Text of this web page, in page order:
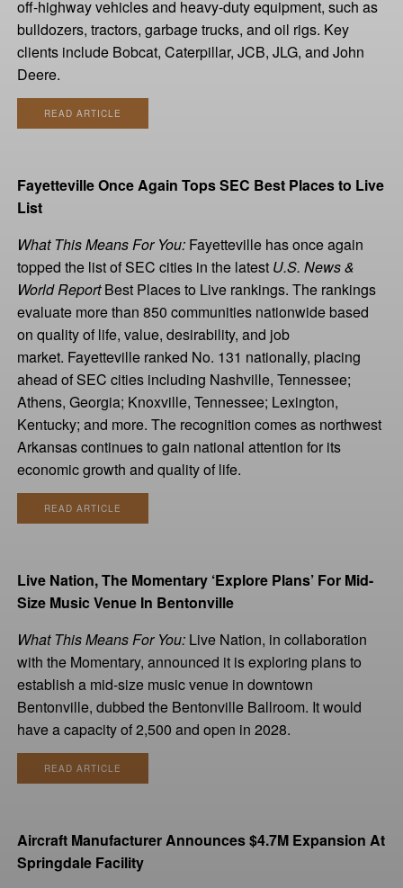
off-highway vehicles and heavy-duty equipment, such as
bulldozers, tractors, garbage trucks, and oil rigs. Key
clients include Bobcat, Caterpillar, JCB, JLG, and John
Deere.
READ ARTICLE
Fayetteville Once Again Tops SEC Best Places to Live
List
What This Means For You: Fayetteville has once again
topped the list of SEC cities in the latest U.S. News &
World ReportBest Places to Live rankings. The rankings
evaluate more than 850 communities nationwide based
on quality of life, value, desirability, and job
market. Fayetteville ranked No. 131 nationally, placing
ahead of SEC cities including Nashville, Tennessee;
Athens, Georgia; Knoxville, Tennessee; Lexington,
Kentucky; and more. The recognition comes as northwest
Arkansas continues to gain national attention for its
economic growth and quality of life.
READ ARTICLE
Live Nation, The Momentary ‘Explore Plans’ For Mid-
Size Music Venue In Bentonville
What This Means For You: Live Nation, in collaboration
with the Momentary, announced it is exploring plans to
establish a mid-size music venue in downtown
Bentonville, dubbed the Bentonville Ballroom. It would
have a capacity of 2,500 and open in 2028.
READ ARTICLE
Aircraft Manufacturer Announces $4.7M Expansion At
Springdale Facility